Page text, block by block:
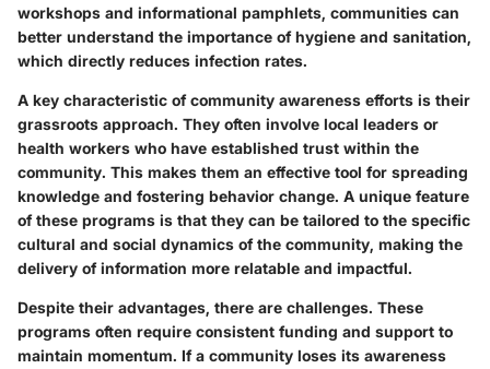
workshops and informational pamphlets, communities can
better understand the importance of hygiene and sanitation,
which directly reduces infection rates.
A key characteristic of community awareness efforts is their
grassroots approach. They often involve local leaders or
health workers who have established trust within the
community. This makes them an effective tool for spreading
knowledge and fostering behavior change. A unique feature
of these programs is that they can be tailored to the specific
cultural and social dynamics of the community, making the
delivery of information more relatable and impactful.
Despite their advantages, there are challenges. These
programs often require consistent funding and support to
maintain momentum. If a community loses its awareness